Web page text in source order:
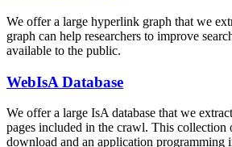
We offer a large hyperlink graph that we
graph can help researchers to improve
available to the public.
WebIsA Database
We offer a large IsA database that we
pages included in the crawl. This collection
download and an application programming